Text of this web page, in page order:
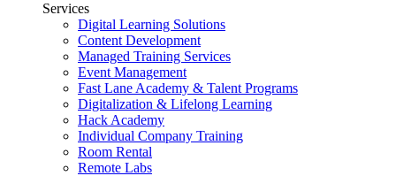
Services
Digital Learning Solutions
Content Development
Managed Training Services
Event Management
Fast Lane Academy & Talent Programs
Digitalization & Lifelong Learning
Hack Academy
Individual Company Training
Room Rental
Remote Labs